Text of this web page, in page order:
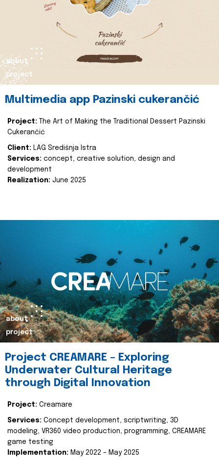
about
project
Multimedia app Pazinski cukerančić
Project:
The Art of Making the Traditional Dessert Pazinski
Cukerančić
Client: LAG Središnja Istra
Services: concept, creative solution, design and
development
Realization: June 2025
about
project
Project CREAMARE – Exploring
Underwater Cultural Heritage
through Digital Innovation
Project: Creamare
Services: Concept development, scriptwriting, 3D
modeling, VR360 video production, programming, CREAMARE
game testing
Implementation: May 2022 – May 2025